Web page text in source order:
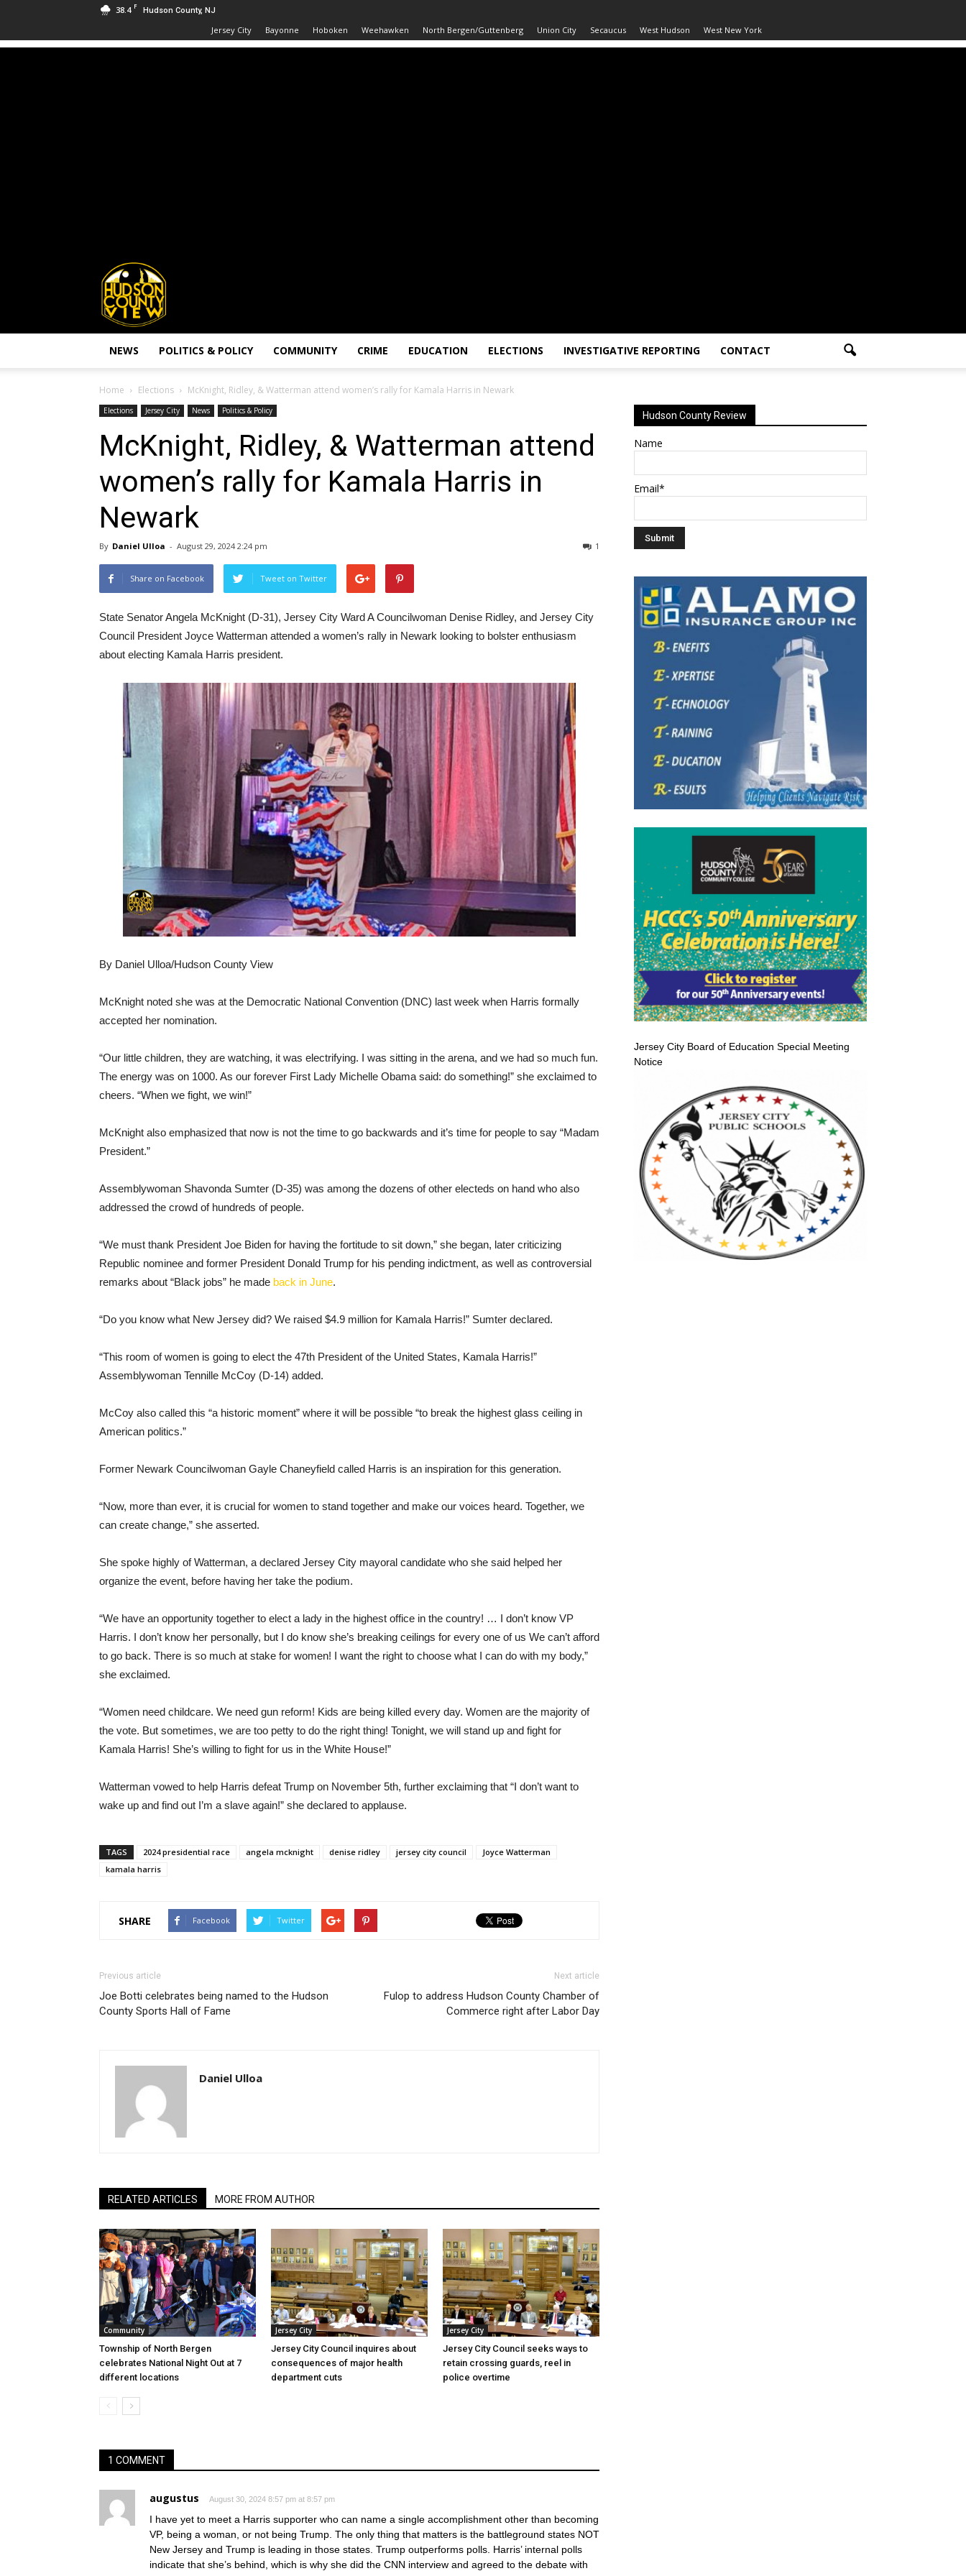
38.4 F Hudson County, NJ
Jersey City Bayonne Hoboken Weehawken North Bergen/Guttenberg Union City Secaucus West Hudson West New York
Hudson
County
View
NEWS POLITICS & POLICY COMMUNITY CRIME EDUCATION ELECTIONS INVESTIGATIVE REPORTING CONTACT
Home Elections McKnight, Ridley, & Watterman attend women’s rally for Kamala Harris in Newark
Elections Jersey City News Politics & Policy
McKnight, Ridley, & Watterman attend
women’s rally for Kamala Harris in
Newark
By Daniel Ulloa - August 29, 2024 2:24 pm 1
Share on Facebook Tweet on Twitter
State Senator Angela McKnight (D-31), Jersey City Ward A Councilwoman Denise Ridley, and Jersey City
Council President Joyce Watterman attended a women’s rally in Newark looking to bolster enthusiasm
about electing Kamala Harris president.
By Daniel Ulloa/Hudson County View
McKnight noted she was at the Democratic National Convention (DNC) last week when Harris formally
accepted her nomination.
“Our little children, they are watching, it was electrifying. I was sitting in the arena, and we had so much fun.
The energy was on 1000. As our forever First Lady Michelle Obama said: do something!” she exclaimed to
cheers. “When we fight, we win!”
McKnight also emphasized that now is not the time to go backwards and it’s time for people to say “Madam
President.”
Assemblywoman Shavonda Sumter (D-35) was among the dozens of other electeds on hand who also
addressed the crowd of hundreds of people.
“We must thank President Joe Biden for having the fortitude to sit down,” she began, later criticizing
Republic nominee and former President Donald Trump for his pending indictment, as well as controversial
remarks about “Black jobs” he made back in June.
“Do you know what New Jersey did? We raised $4.9 million for Kamala Harris!” Sumter declared.
“This room of women is going to elect the 47th President of the United States, Kamala Harris!”
Assemblywoman Tennille McCoy (D-14) added.
McCoy also called this “a historic moment” where it will be possible “to break the highest glass ceiling in
American politics.”
Former Newark Councilwoman Gayle Chaneyfield called Harris is an inspiration for this generation.
“Now, more than ever, it is crucial for women to stand together and make our voices heard. Together, we
can create change,” she asserted.
She spoke highly of Watterman, a declared Jersey City mayoral candidate who she said helped her
organize the event, before having her take the podium.
“We have an opportunity together to elect a lady in the highest office in the country! … I don’t know VP
Harris. I don’t know her personally, but I do know she’s breaking ceilings for every one of us We can’t afford
to go back. There is so much at stake for women! I want the right to choose what I can do with my body,”
she exclaimed.
“Women need childcare. We need gun reform! Kids are being killed every day. Women are the majority of
the vote. But sometimes, we are too petty to do the right thing! Tonight, we will stand up and fight for
Kamala Harris! She’s willing to fight for us in the White House!”
Watterman vowed to help Harris defeat Trump on November 5th, further exclaiming that “I don’t want to
wake up and find out I’m a slave again!” she declared to applause.
TAGS 2024 presidential race angela mcknight denise ridley jersey city council
Joyce Watterman
kamala harris
SHARE Facebook Twitter
Previous article
Joe Botti celebrates being named to the Hudson
County Sports Hall of Fame
Next article
Fulop to address Hudson County Chamber of
Commerce right after Labor Day
Daniel Ulloa
RELATED ARTICLES MORE FROM AUTHOR
Community
Township of North Bergen
celebrates National Night Out at 7
different locations
Jersey City
Jersey City Council inquires about
consequences of major health
department cuts
Jersey City
Jersey City Council seeks ways to
retain crossing guards, reel in
police overtime
1 COMMENT
augustus August 30, 2024 8:57 pm at 8:57 pm
I have yet to meet a Harris supporter who can name a single accomplishment other than becoming
VP, being a woman, or not being Trump. The only thing that matters is the battleground states NOT
New Jersey and Trump is leading in those states. Trump outperforms polls. Harris’ internal polls
indicate that she’s behind, which is why she did the CNN interview and agreed to the debate with
Hudson County Review
Name
Email*
Jersey City Board of Education Special Meeting
Notice